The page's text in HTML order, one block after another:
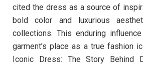
cited the dress as a source of
bold color and luxurious
collections. This enduring
garment’s place as a true fashion
Iconic Dress: The Story Behind